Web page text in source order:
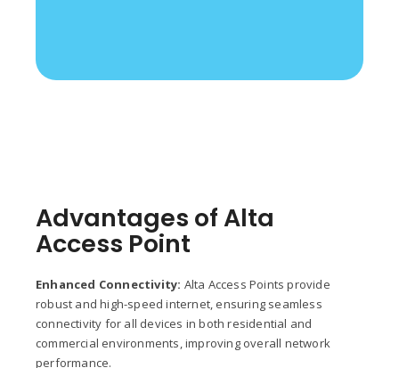
Advantages of Alta
Access Point
Enhanced Connectivity: Alta Access Points provide
robust and high-speed internet, ensuring seamless
connectivity for all devices in both residential and
commercial environments, improving overall network
performance.